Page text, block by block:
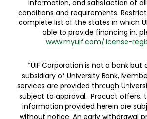
information, and satisfaction of
conditions and requirements.
complete list of the states in which
able to provide financing in,
www.myuif.com/license-
*UIF Corporation is not a bank but
subsidiary of University Bank,
services are provided through
subject to approval. Product offers,
information provided herein are
without notice. An early withdrawal